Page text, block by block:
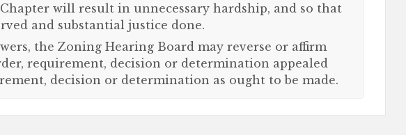
will result in unnecessary hardship, and so that
and substantial justice done.
the Zoning Hearing Board may reverse or affirm
requirement, decision or determination appealed
decision or determination as ought to be made.